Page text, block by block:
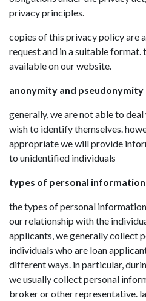
privacy principles.
copies of this privacy policy are
request and in a suitable format.
available on our website.
anonymity and pseudonymity
generally, we are not able to
wish to identify themselves.
appropriate we will provide
to unidentified individuals
types of personal
the types of personal
our relationship with the
applicants, we generally collect
individuals who are loan
different ways. in particular,
we usually collect personal
broker or other representative.